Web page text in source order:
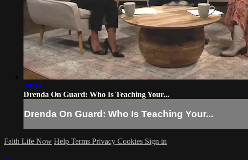
38:06
Drenda On Guard: Who Is Teaching Your...
Drenda On Guard: Who Is Teaching Your...
Faith Life Now Help Terms Privacy Cookies Sign in